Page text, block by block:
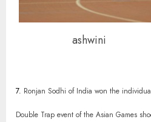
ashwini
7. Ronjan Sodhi of India won the
Double Trap event of the Asian Games